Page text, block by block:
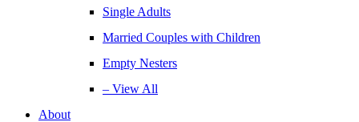
Single Adults
Married Couples with Children
Empty Nesters
– View All
About